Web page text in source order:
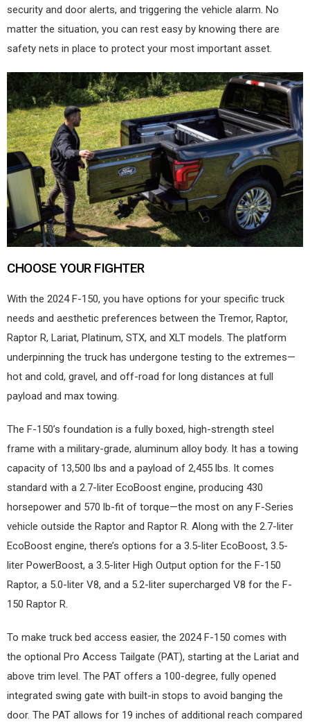
security and door alerts, and triggering the vehicle alarm. No
matter the situation, you can rest easy by knowing there are
safety nets in place to protect your most important asset.
CHOOSE YOUR FIGHTER
With the 2024 F-150, you have options for your specific truck
needs and aesthetic preferences between the Tremor, Raptor,
Raptor R, Lariat, Platinum, STX, and XLT models. The platform
underpinning the truck has undergone testing to the extremes—
hot and cold, gravel, and off-road for long distances at full
payload and max towing.
The F-150’s foundation is a fully boxed, high-strength steel
frame with a military-grade, aluminum alloy body. It has a towing
capacity of 13,500 lbs and a payload of 2,455 lbs. It comes
standard with a 2.7-liter EcoBoost engine, producing 430
horsepower and 570 lb-fit of torque—the most on any F-Series
vehicle outside the Raptor and Raptor R. Along with the 2.7-liter
EcoBoost engine, there’s options for a 3.5-liter EcoBoost, 3.5-
liter PowerBoost, a 3.5-liter High Output option for the F-150
Raptor, a 5.0-liter V8, and a 5.2-liter supercharged V8 for the F-
150 Raptor R.
To make truck bed access easier, the 2024 F-150 comes with
the optional Pro Access Tailgate (PAT), starting at the Lariat and
above trim level. The PAT offers a 100-degree, fully opened
integrated swing gate with built-in stops to avoid banging the
door. The PAT allows for 19 inches of additional reach compared